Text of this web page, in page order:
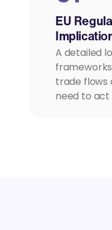
EU
A detailed
trade flows
need to act